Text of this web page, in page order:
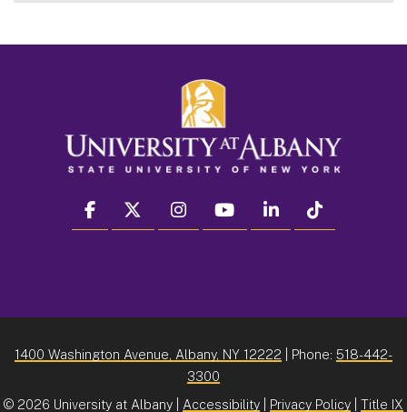
facebook twitter instagram youtube linkedin
1400 Washington Avenue, Albany, NY 12222 | Phone: 518-442-
3300
© 2026 University at Albany | Accessibility Privacy Policy Title IX